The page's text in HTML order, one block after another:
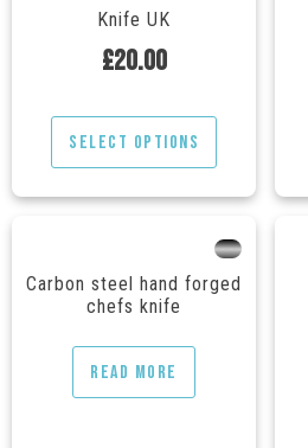
Knife UK
£20.00
Select options
---
Carbon steel hand forged
chefs knife
Read more